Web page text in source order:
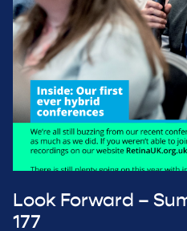
Look Forward –
177